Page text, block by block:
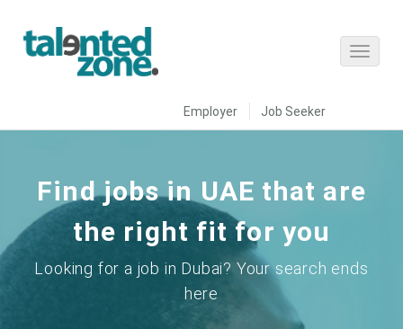
Employer Job Seeker
Find jobs in UAE that are
the right fit for you
Looking for a job in Dubai? Your search ends
here